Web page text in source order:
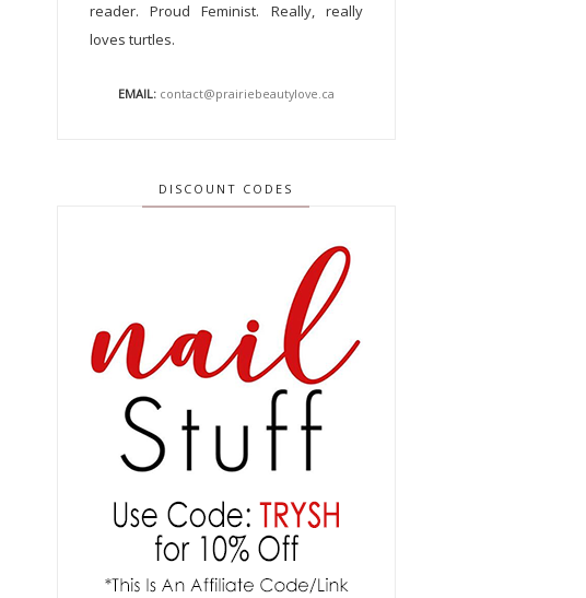
reader. Proud Feminist. Really, really
loves turtles.
EMAIL: contact@prairiebeautylove.ca
DISCOUNT CODES